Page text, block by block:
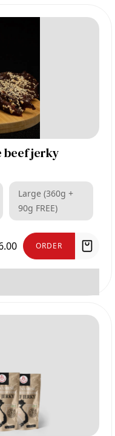
beef jerky
Large (360g +
90g FREE)
ORDER